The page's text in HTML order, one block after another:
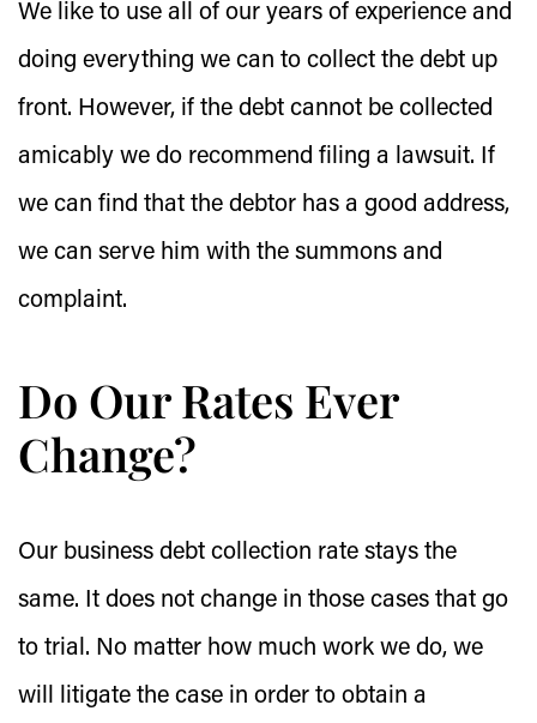
We like to use all of our years of experience and
doing everything we can to collect the debt up
front. However, if the debt cannot be collected
amicably we do recommend filing a lawsuit. If
we can find that the debtor has a good address,
we can serve him with the summons and
complaint.
Do Our Rates Ever
Change?
Our business debt collection rate stays the
same. It does not change in those cases that go
to trial. No matter how much work we do, we
will litigate the case in order to obtain a